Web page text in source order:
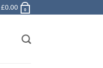
£0.00 0